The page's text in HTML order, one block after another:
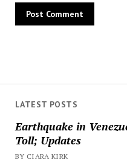
LATEST POSTS
Earthquake in
Toll; Updates
BY CIARA KIRK